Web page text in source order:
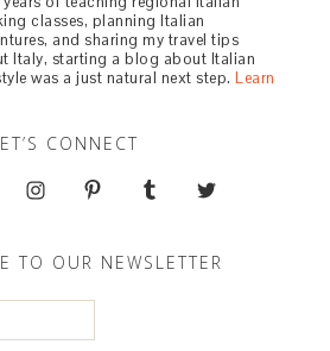
classes, planning Italian
and sharing my travel tips
Italy, starting a blog about Italian
was a just natural next step.Learn
CONNECT
TO OUR NEWSLETTER